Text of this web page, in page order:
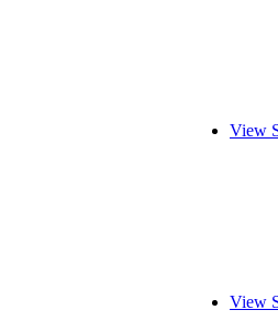
View
View